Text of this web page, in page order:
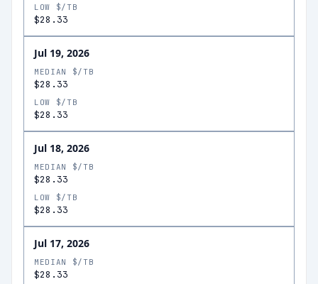
LOW $/TB
$28.33
Jul 19, 2026
MEDIAN $/TB
$28.33
LOW $/TB
$28.33
Jul 18, 2026
MEDIAN $/TB
$28.33
LOW $/TB
$28.33
Jul 17, 2026
MEDIAN $/TB
$28.33